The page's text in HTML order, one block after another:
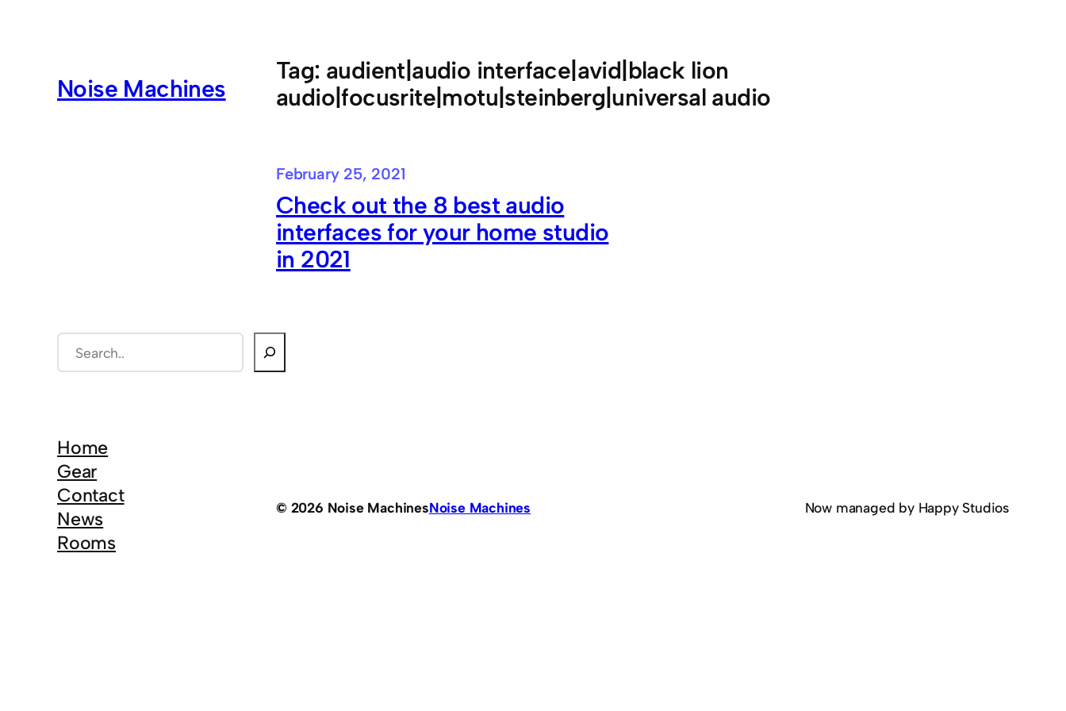
Noise Machines
e
c
h
Home
Gear
Contact
News
Rooms
Tag: audient|audio interface|avid|black lion
audio|focusrite|motu|steinberg|universal audio
February 25, 2021
Check out the 8 best audio
interfaces for your home studio
in 2021
© 2026 Noise MachinesNoise Machines Now managed by Happy Studios